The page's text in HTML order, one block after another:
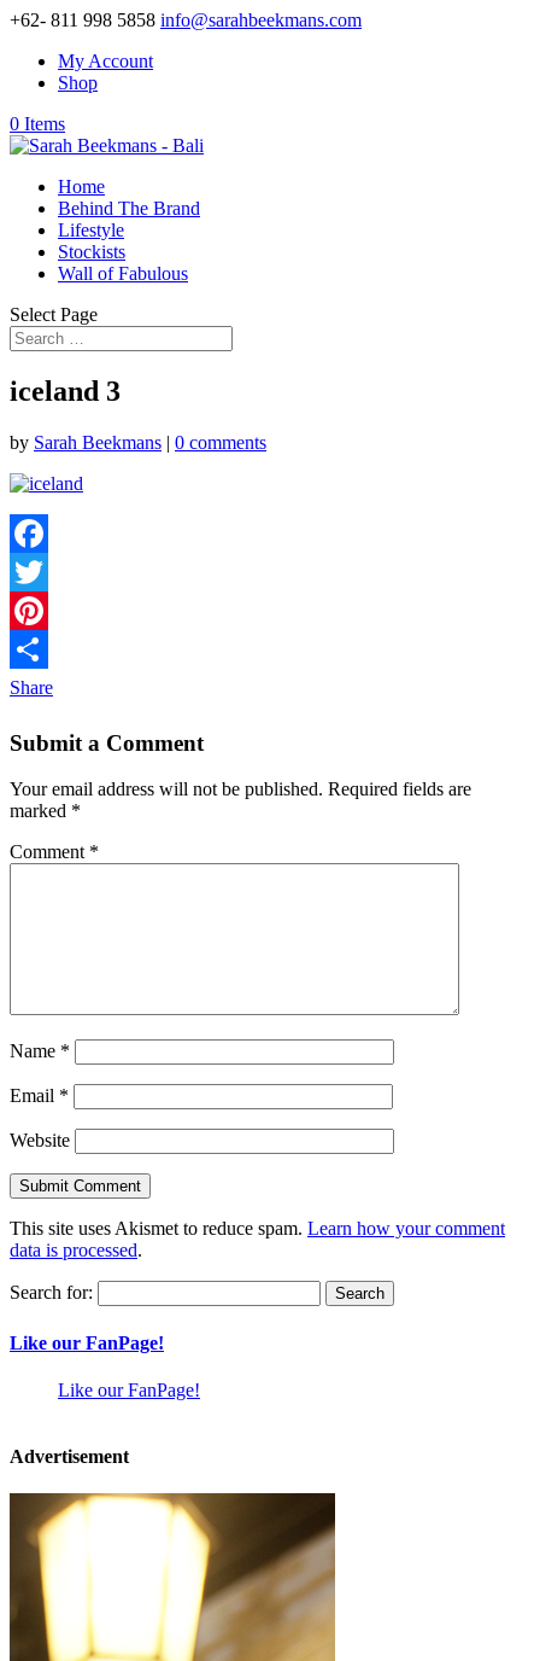
+62- 811 998 5858 info@sarahbeekmans.com
My Account
Shop
0 Items
Home
Behind The Brand
Lifestyle
Stockists
Wall of Fabulous
Select Page
iceland 3
by Sarah Beekmans | 0 comments
Facebook
Twitter
Pinterest
Share
Submit a Comment
Your email address will not be published. Required fields are
marked *
Comment *
Name *
Email *
Website
This site uses Akismet to reduce spam. Learn how your comment
data is processed.
Search for:
Like our FanPage!
Like our FanPage!
Advertisement